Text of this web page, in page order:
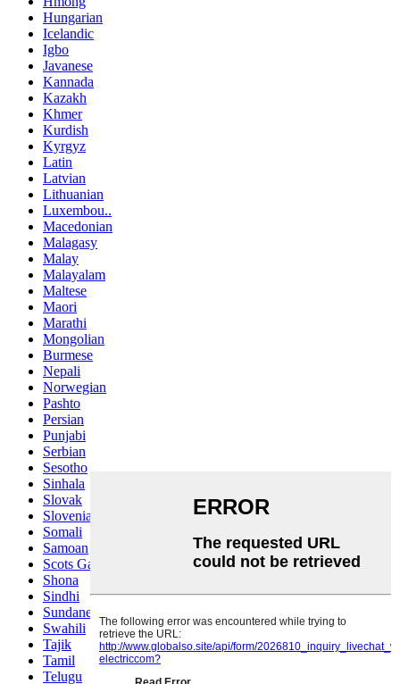
Hungarian
Icelandic
Igbo
Javanese
Kannada
Kazakh
Khmer
Kurdish
Kyrgyz
Latin
Latvian
Lithuanian
Luxembou..
Macedonian
Malagasy
Malay
Malayalam
Maltese
Maori
Marathi
Mongolian
Burmese
Nepali
Norwegian
Pashto
Persian
Punjabi
Serbian
Sesotho
Sinhala
Slovak
Slovenian
Somali
Samoan
Scots Gaelic
Shona
Sindhi
Sundanese
Swahili
Tajik
Tamil
Telugu